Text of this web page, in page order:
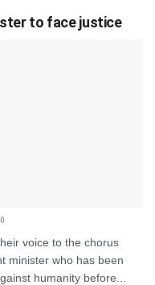
to face justice
voice to the chorus
minister who has been
humanity before...